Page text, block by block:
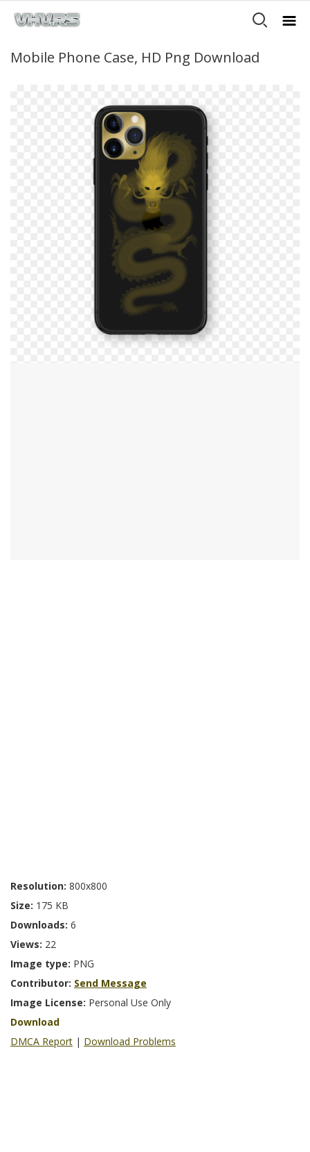
Mobile Phone Case, HD Png Download
Resolution: 800x800
Size: 175 KB
Downloads: 6
Views: 22
Image type: PNG
Contributor: Send Message
Image License: Personal Use Only
Download
DMCA Report | Download Problems